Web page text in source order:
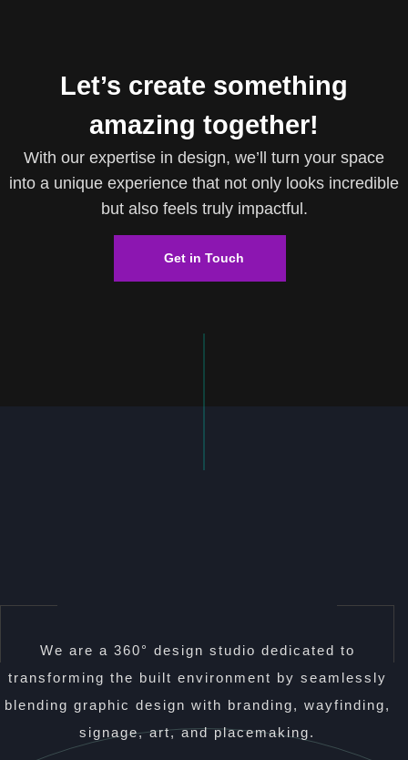
Let’s create something
amazing together!
With our expertise in design, we’ll turn your space
into a unique experience that not only looks incredible
but also feels truly impactful.
Get in Touch
We are a 360° design studio dedicated to
transforming the built environment by seamlessly
blending graphic design with branding, wayfinding,
signage, art, and placemaking.